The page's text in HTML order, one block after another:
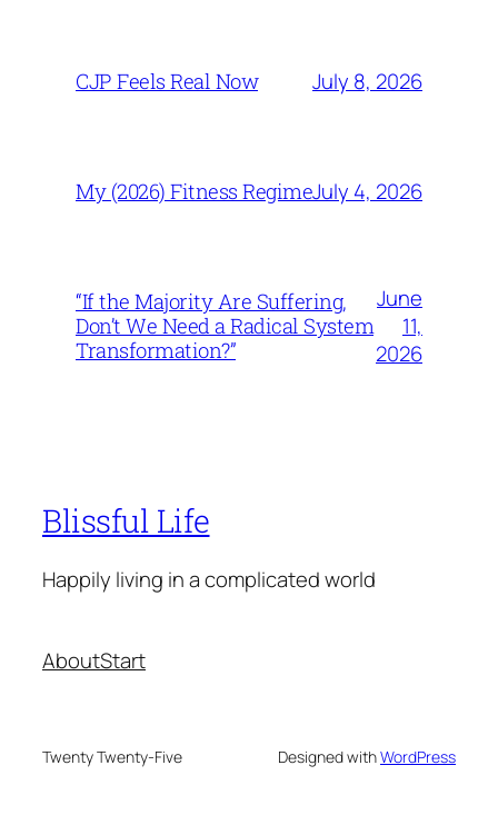
CJP Feels Real Now July 8, 2026
My (2026) Fitness RegimeJuly 4, 2026
“If the Majority Are Suffering,
Don’t We Need a Radical System
Transformation?”
June
11,
2026
Blissful Life
Happily living in a complicated world
AboutStart
Twenty Twenty-Five Designed withWordPress